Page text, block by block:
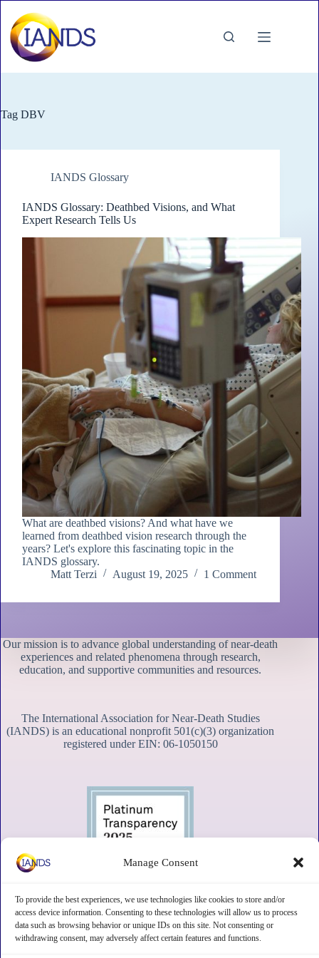
Manage Consent
To provide the best experiences, we use technologies like cookies to store and/or
access device information. Consenting to these technologies will allow us to process
data such as browsing behavior or unique IDs on this site. Not consenting or
withdrawing consent, may adversely affect certain features and functions.
content
Tag DBV
IANDS Glossary
IANDS Glossary: Deathbed Visions, and What
Expert Research Tells Us
What are deathbed visions? And what have we
learned from deathbed vision research through the
years? Let's explore this fascinating topic in the
IANDS glossary.
Matt Terzi
August 19, 2025 1 Comment
Our mission is to advance global understanding of near-death
experiences and related phenomena through research,
education, and supportive communities and resources.
The International Association for Near-Death Studies
(IANDS) is an educational nonprofit 501(c)(3) organization
registered under EIN: 06-1050150
Contact Subscribe